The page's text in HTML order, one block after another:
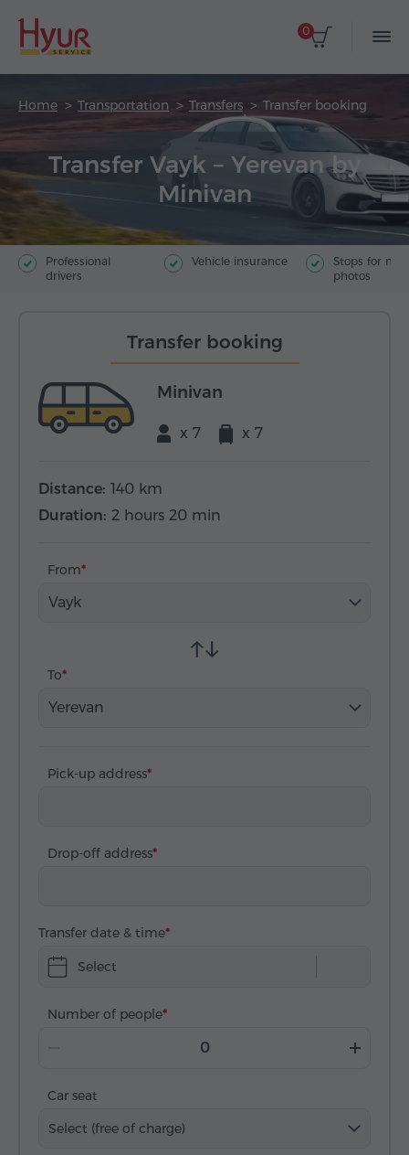
0
Home Transportation Transfers Transfer booking
Transfer Vayk – Yerevan by
Minivan
Professional
drivers
Vehicle insurance
Stops for
photos
Transfer booking
Minivan
x 7 x 7
Distance: 140 km
Duration: 2 hours 20 min
From
Vayk
To
Yerevan
Pick-up address
Drop-off address
Transfer date & time
Select
Number of people
Car seat
Select (free of charge)